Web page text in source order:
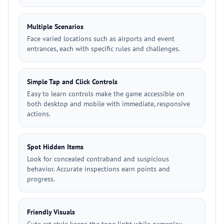
Multiple Scenarios
Face varied locations such as airports and event
entrances, each with specific rules and challenges.
Simple Tap and Click Controls
Easy to learn controls make the game accessible on
both desktop and mobile with immediate, responsive
actions.
Spot Hidden Items
Look for concealed contraband and suspicious
behavior. Accurate inspections earn points and
progress.
Friendly Visuals